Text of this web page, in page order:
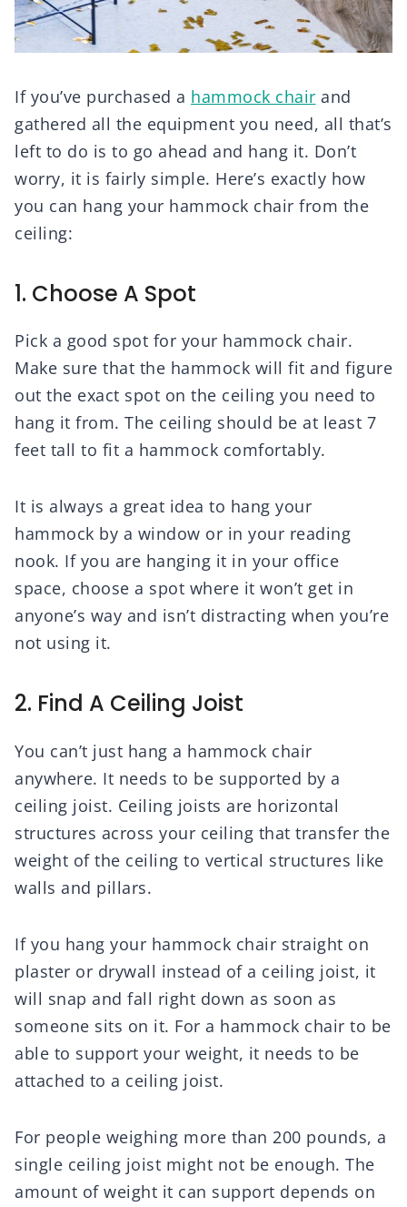
If you’ve purchased a hammock chair and
gathered all the equipment you need, all that’s
left to do is to go ahead and hang it. Don’t
worry, it is fairly simple. Here’s exactly how
you can hang your hammock chair from the
ceiling:
1. Choose A Spot
Pick a good spot for your hammock chair.
Make sure that the hammock will fit and figure
out the exact spot on the ceiling you need to
hang it from. The ceiling should be at least 7
feet tall to fit a hammock comfortably.
It is always a great idea to hang your
hammock by a window or in your reading
nook. If you are hanging it in your office
space, choose a spot where it won’t get in
anyone’s way and isn’t distracting when you’re
not using it.
2. Find A Ceiling Joist
You can’t just hang a hammock chair
anywhere. It needs to be supported by a
ceiling joist. Ceiling joists are horizontal
structures across your ceiling that transfer the
weight of the ceiling to vertical structures like
walls and pillars.
If you hang your hammock chair straight on
plaster or drywall instead of a ceiling joist, it
will snap and fall right down as soon as
someone sits on it. For a hammock chair to be
able to support your weight, it needs to be
attached to a ceiling joist.
For people weighing more than 200 pounds, a
single ceiling joist might not be enough. The
amount of weight it can support depends on